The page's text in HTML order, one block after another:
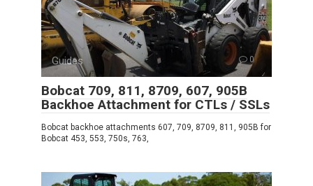
Guides 0
Bobcat 709, 811, 8709, 607, 905B
Backhoe Attachment for CTLs / SSLs
Bobcat backhoe attachments 607, 709, 8709, 811, 905B for
Bobcat 453, 553, 750s, 763,